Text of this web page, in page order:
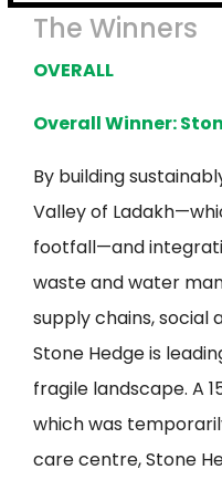
The Winners
OVERALL
Overall Winner:
By building
Valley of
footfall—and
waste and water
supply chains, social
Stone Hedge is
fragile landscape. A
which was
care centre, Stone